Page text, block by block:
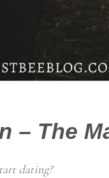
– The
dating?